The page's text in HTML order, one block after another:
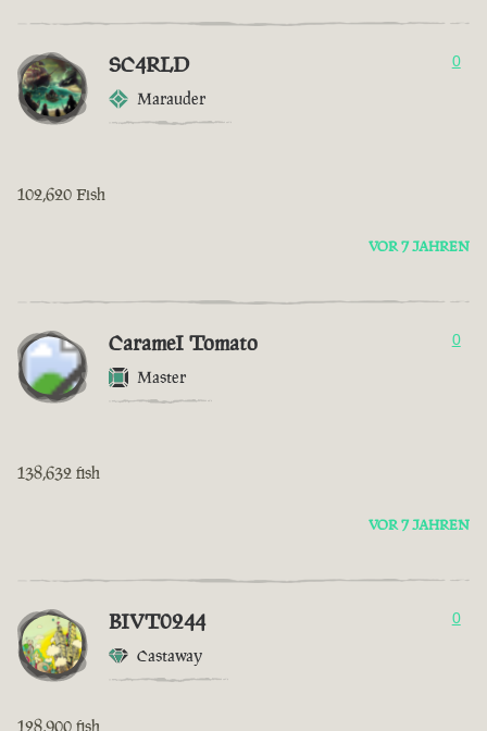
SC4RLD
Marauder
0
102,620 Fish
VOR 7 JAHREN
CarameI Tomato
Master
0
138,632 fish
VOR 7 JAHREN
BIVT0244
Castaway
0
128,900 fish